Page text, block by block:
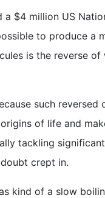
$4 million US
to produce a
is the reverse of
such reversed
of life and
tackling
crept in.
kind of a slow